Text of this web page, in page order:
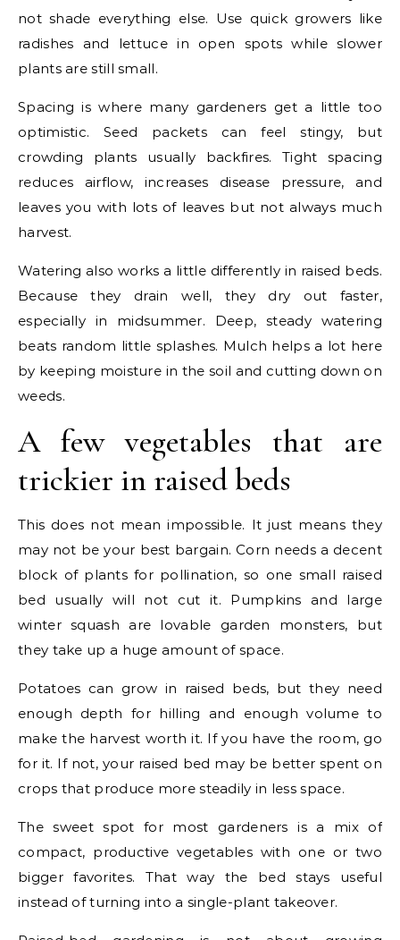
not shade everything else. Use quick growers like
radishes and lettuce in open spots while slower
plants are still small.
Spacing is where many gardeners get a little too
optimistic. Seed packets can feel stingy, but
crowding plants usually backfires. Tight spacing
reduces airflow, increases disease pressure, and
leaves you with lots of leaves but not always much
harvest.
Watering also works a little differently in raised beds.
Because they drain well, they dry out faster,
especially in midsummer. Deep, steady watering
beats random little splashes. Mulch helps a lot here
by keeping moisture in the soil and cutting down on
weeds.
A few vegetables that are
trickier in raised beds
This does not mean impossible. It just means they
may not be your best bargain. Corn needs a decent
block of plants for pollination, so one small raised
bed usually will not cut it. Pumpkins and large
winter squash are lovable garden monsters, but
they take up a huge amount of space.
Potatoes can grow in raised beds, but they need
enough depth for hilling and enough volume to
make the harvest worth it. If you have the room, go
for it. If not, your raised bed may be better spent on
crops that produce more steadily in less space.
The sweet spot for most gardeners is a mix of
compact, productive vegetables with one or two
bigger favorites. That way the bed stays useful
instead of turning into a single-plant takeover.